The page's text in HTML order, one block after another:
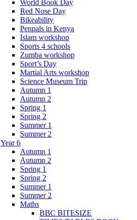
World Book Day
Red Nose Day
Bikeability
Penpals in Kenya
Islam workshop
Sports 4 schools
Zumba workshop
Sport’s Day
Martial Arts workshop
Science Museum Trip
Autumn 1
Autumn 2
Spring 1
Spring 2
Summer 1
Summer 2
Year 6
Autumn 1
Autumn 2
Spring 1
Spring 2
Summer 1
Summer 2
Maths
BBC BITESIZE